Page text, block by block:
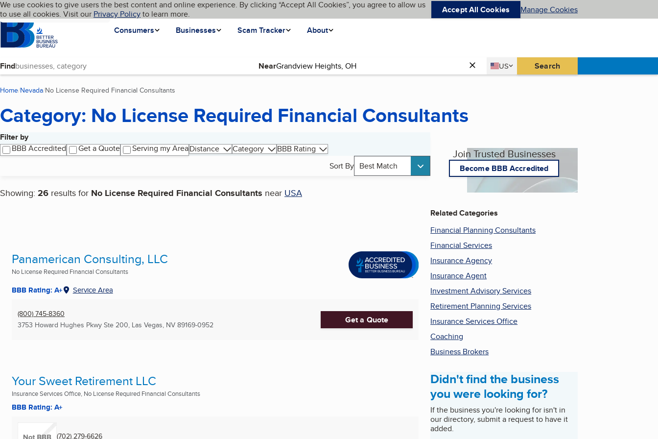
Skip to main content
Cookies on BBB.org
We use cookies to give users the best content and online experience. By clicking “Accept All Cookies”, you agree to allow us
to use all cookies. Visit our Privacy Policyto learn more. Accept All Cookies Manage Cookies
Homepage
Consumers
Businesses Scam Tracker About
Language My BBB
Find Near Country
US
United States Search
Home Nevada No License Required Financial Consultants
Category: No License Required Financial Consultants
Filter by
BBB Accredited
Get a Quote Serving my AreaDistance Category
BBB Rating
Sort By Best Match
Showing: 26 results for No License Required Financial Consultants near USA
Search results
Panamerican Consulting, LLC
No License Required Financial Consultants
BBB Rating: A+ Service Area
(800) 745-8360
3753 Howard Hughes Pkwy Ste 200, Las Vegas, NV 89169-0952 Get a Quote
Your Sweet Retirement LLC
Insurance Services Office, No License Required Financial Consultants
BBB Rating: A+
(702) 279-6626
Join Trusted Businesses
Become BBB Accredited
Related Categories
Financial Planning Consultants
Financial Services
Insurance Agency
Insurance Agent
Investment Advisory Services
Retirement Planning Services
Insurance Services Office
Coaching
Business Brokers
Didn't find the business
you were looking for?
If the business you're looking for isn't in
our directory, submit a request to have it
added.